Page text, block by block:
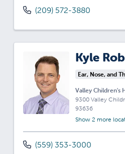
(209) 572-3880
Kyle
Ear, Nose, and
Valley Children's
9300 Valley
93636
Show 2 more
(559) 353-3000